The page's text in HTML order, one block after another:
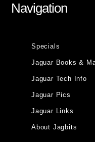
Navigation
Specials
Jaguar Books &
Jaguar Tech Info
Jaguar Pics
Jaguar Links
About Jagbits